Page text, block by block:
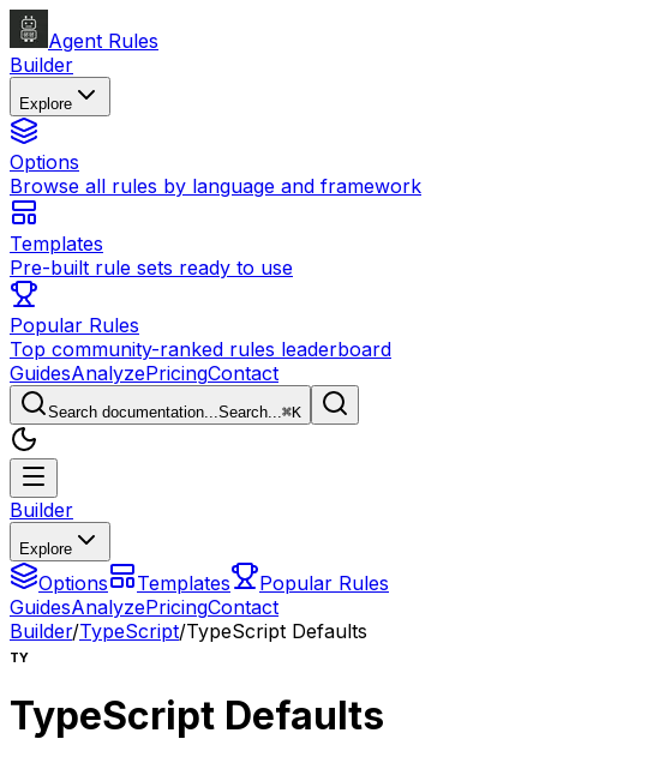
Agent Rules
Builder
Explore
Options
Browse all rules by language and framework
Templates
Pre-built rule sets ready to use
Popular Rules
Top community-ranked rules leaderboard
GuidesAnalyzePricingContact
Search documentation...Search...⌘K
Builder
Explore
Options Templates
Popular Rules
GuidesAnalyzePricingContact
Builder/TypeScript/TypeScript Defaults
TY
TypeScript Defaults